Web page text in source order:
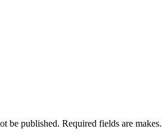
be published. Required fields are makes.